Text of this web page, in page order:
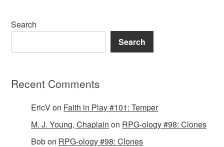
Search
Search
Recent Comments
EricVon Faith in Play #101: Temper
M. J. Young, Chaplain on RPG-ology #98: Clones
Bobon RPG-ology #98: Clones